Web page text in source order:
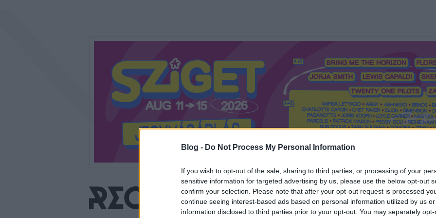
Blog - Do Not Process My Personal Information
If you wish to opt-out of the sale, sharing to third parties, or processing of your
sensitive information for targeted advertising by us, please use the below opt-out
confirm your selection. Please note that after your opt-out request is processed
continue seeing interest-based ads based on personal information utilized by us
information disclosed to third parties prior to your opt-out. You may separately
Mi a Recorder? Hol a Recorder? Előfizetés Régi Recorderek